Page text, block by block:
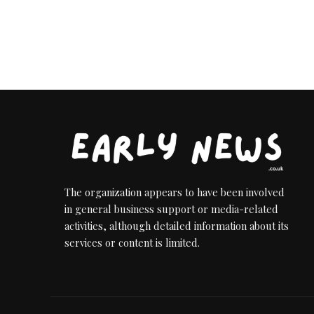
The organization appears to have been involved
in general business support or media-related
activities, although detailed information about its
services or content is limited.